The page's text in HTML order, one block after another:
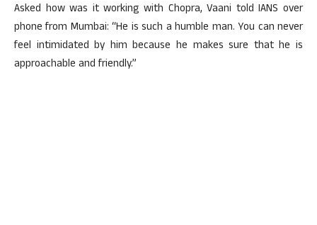
Asked how was it working with Chopra, Vaani told IANS over
phone from Mumbai: “He is such a humble man. You can never
feel intimidated by him because he makes sure that he is
approachable and friendly.”